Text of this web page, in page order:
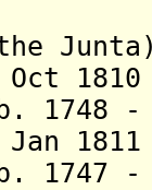
- d.
Jan
-